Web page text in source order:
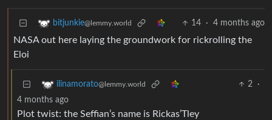
bitjunkie@lemmy.world 14 · 4 months ago
NASA out here laying the groundwork for rickrolling the
Eloi
ilinamorato@lemmy.world 2
·
4 months ago
Plot twist: the Seffian’s name is Rickas’Tley